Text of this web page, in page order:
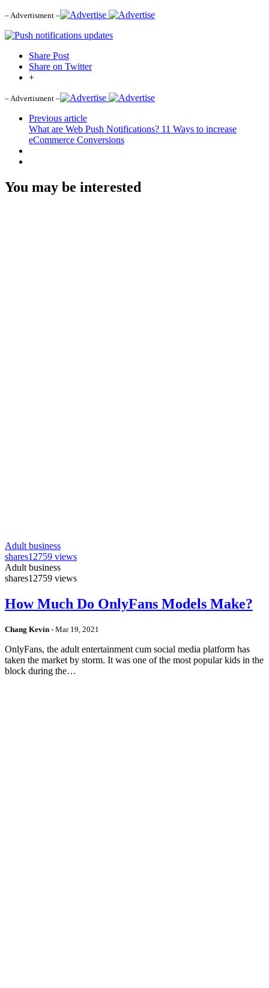
– Advertisment –
Share Post
Share on Twitter
+
– Advertisment –
Previous article
What are Web Push Notifications? 11 Ways to increase
eCommerce Conversions
You may be interested
Adult business
shares12759 views
Adult business
shares12759 views
How Much Do OnlyFans Models Make?
Chang Kevin - Mar 19, 2021
OnlyFans, the adult entertainment cum social media platform has
taken the market by storm. It was one of the most popular kids in the
block during the…